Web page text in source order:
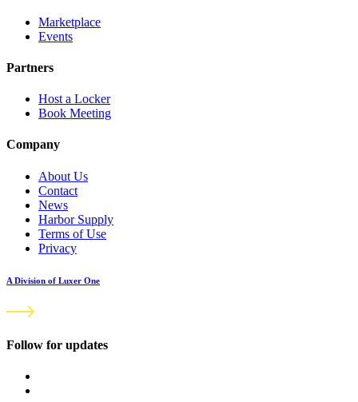
Marketplace
Events
Partners
Host a Locker
Book Meeting
Company
About Us
Contact
News
Harbor Supply
Terms of Use
Privacy
A Division of Luxer One
Follow for updates